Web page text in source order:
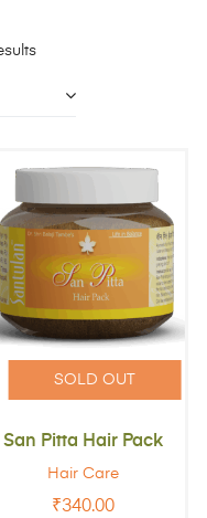
SOLD OUT
San Pitta Hair Pack
₹340.00
Hair Care